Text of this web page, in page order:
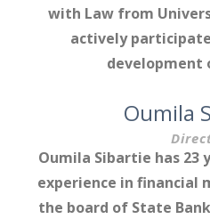
with Law from
actively
development
Oumila
Oumila Sibartie has
experience in financial
the board of State